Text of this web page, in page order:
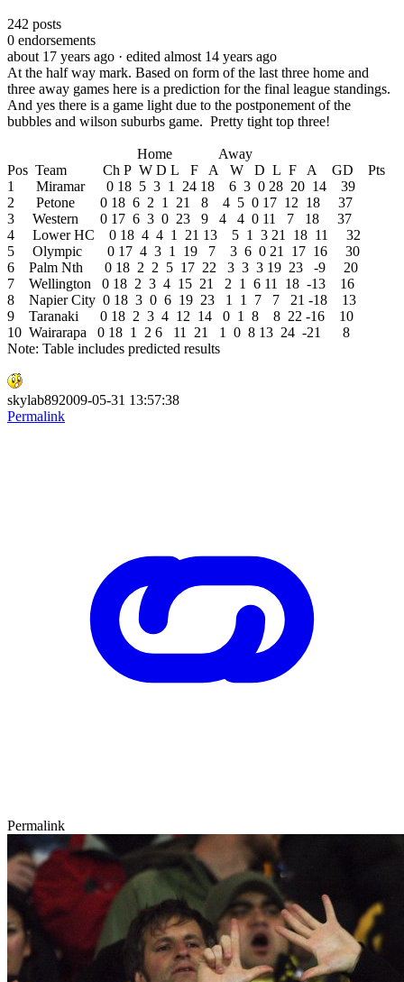
242 posts
0 endorsements
about 17 years ago · edited almost 14 years ago
At the half way mark. Based on form of the last three home and
three away games here is a prediction for the final league standings.
And yes there is a game light due to the postponement of the
bubbles and wilson suburbs game. Pretty tight top three!
Home Away
Pos Team Ch P W D L F A W D L F A GD Pts
1 Miramar 0 18 5 3 1 24 18 6 3 0 28 20 14 39
2 Petone 0 18 6 2 1 21 8 4 5 0 17 12 18 37
3 Western 0 17 6 3 0 23 9 4 4 0 11 7 18 37
4 Lower HC 0 18 4 4 1 21 13 5 1 3 21 18 11 32
5 Olympic 0 17 4 3 1 19 7 3 6 0 21 17 16 30
6 Palm Nth 0 18 2 2 5 17 22 3 3 3 19 23 -9 20
7 Wellington 0 18 2 3 4 15 21 2 1 6 11 18 -13 16
8 Napier City 0 18 3 0 6 19 23 1 1 7 7 21 -18 13
9 Taranaki 0 18 2 3 4 12 14 0 1 8 8 22 -16 10
10 Wairarapa 0 18 1 2 6 11 21 1 0 8 13 24 -21 8
Note: Table includes predicted results
skylab892009-05-31 13:57:38
Permalink
Permalink